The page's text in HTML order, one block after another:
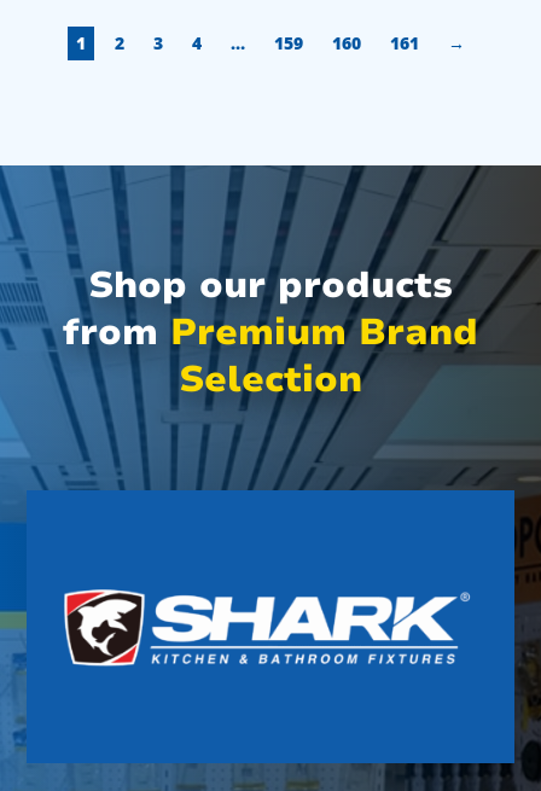
1 2 3 4 … 159 160 161 →
Shop our products
from Premium Brand
Selection